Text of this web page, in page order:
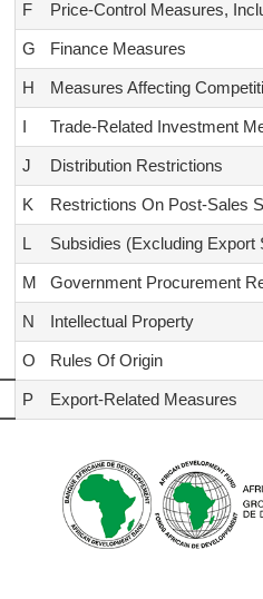
F Price-Control Measures,
G Finance Measures
H Measures Affecting
Trade-Related Investment
J Distribution Restrictions
K Restrictions On Post-Sales
L Subsidies (Excluding Export
M Government Procurement
N Intellectual Property
O Rules Of Origin
P Export-Related Measures